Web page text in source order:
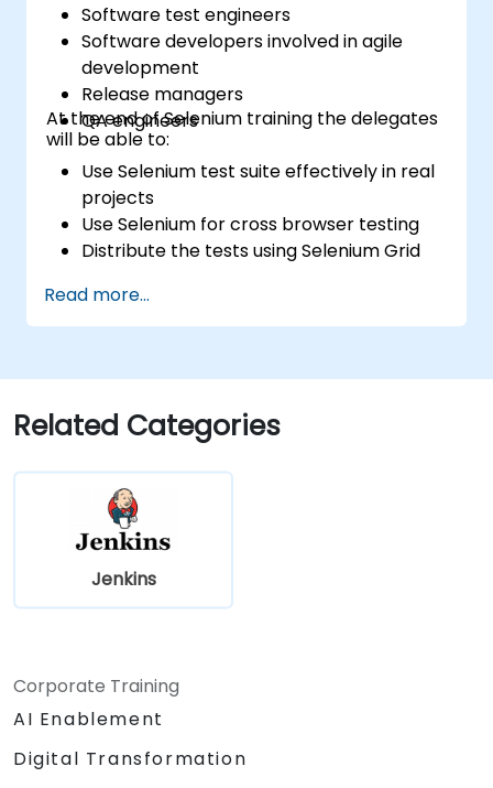
Software test engineers
Software developers involved in agile
development
Release managers
QA engineers
At the end of Selenium training the delegates
will be able to:
Use Selenium test suite effectively in real
projects
Use Selenium for cross browser testing
Distribute the tests using Selenium Grid
Prepare test reports and periodict
reports using Jenkins
Read more...
Related Categories
Jenkins
Corporate Training
AI Enablement
Digital Transformation